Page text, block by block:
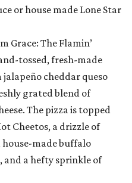
or house made Lone Star
Grace: The Flamin’
tossed, fresh-made
cheddar queso
grated blend of
The pizza is topped
Cheetos, a drizzle of
house-made buffalo
a hefty sprinkle of